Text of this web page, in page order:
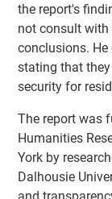
the report's
not consult
conclusions. He
stating that
security for
The report was
Humanities
York by
Dalhousie
and